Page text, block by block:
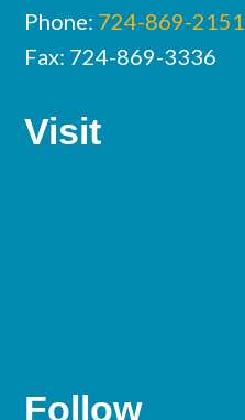
Phone: 724-869-2151
Fax: 724-869-3336
Visit
Follow